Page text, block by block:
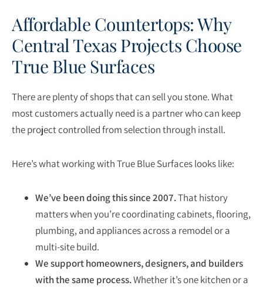
Affordable Countertops: Why
Central Texas Projects Choose
True Blue Surfaces
There are plenty of shops that can sell you stone. What
most customers actually need is a partner who can keep
the project controlled from selection through install.
Here’s what working with True Blue Surfaces looks like:
We’ve been doing this since 2007.That history
matters when you’re coordinating cabinets, flooring,
plumbing, and appliances across a remodel or a
multi-site build.
We support homeowners, designers, and builders
with the same process.Whether it’s one kitchen or a